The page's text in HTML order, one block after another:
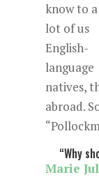
know to a
lot of us
English-
language
natives,
abroad.
“Why
Marie